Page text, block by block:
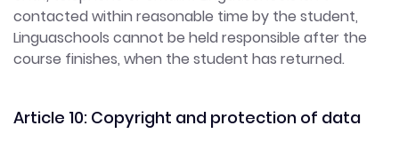
contacted within reasonable time by the student,
Linguaschools cannot be held responsible after the
course finishes, when the student has returned.
Article 10: Copyright and protection of data